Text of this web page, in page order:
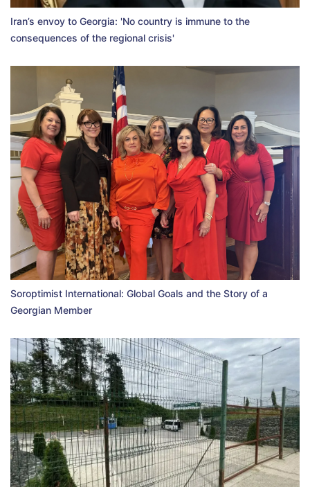
Iran’s envoy to Georgia: 'No country is immune to the
consequences of the regional crisis'
Soroptimist International: Global Goals and the Story of a
Georgian Member